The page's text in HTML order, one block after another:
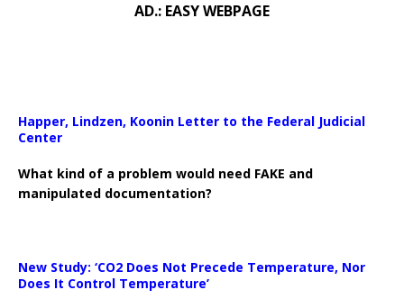
AD.: EASY WEBPAGE
Happer, Lindzen, Koonin Letter to the Federal Judicial
Center
What kind of a problem would need FAKE and
manipulated documentation?
New Study: ‘CO2 Does Not Precede Temperature, Nor
Does It Control Temperature’